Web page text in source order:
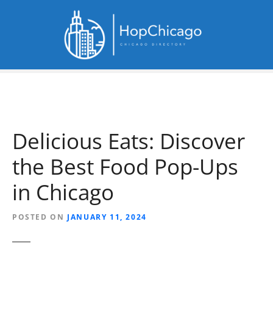
Delicious Eats: Discover
the Best Food Pop-Ups
in Chicago
POSTED ON JANUARY 11, 2024